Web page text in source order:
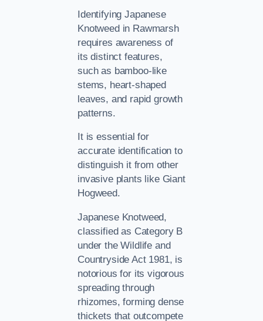
Identifying Japanese
Knotweed in Rawmarsh
requires awareness of
its distinct features,
such as bamboo-like
stems, heart-shaped
leaves, and rapid growth
patterns.
It is essential for
accurate identification to
distinguish it from other
invasive plants like Giant
Hogweed.
Japanese Knotweed,
classified as Category B
under the Wildlife and
Countryside Act 1981, is
notorious for its vigorous
spreading through
rhizomes, forming dense
thickets that outcompete